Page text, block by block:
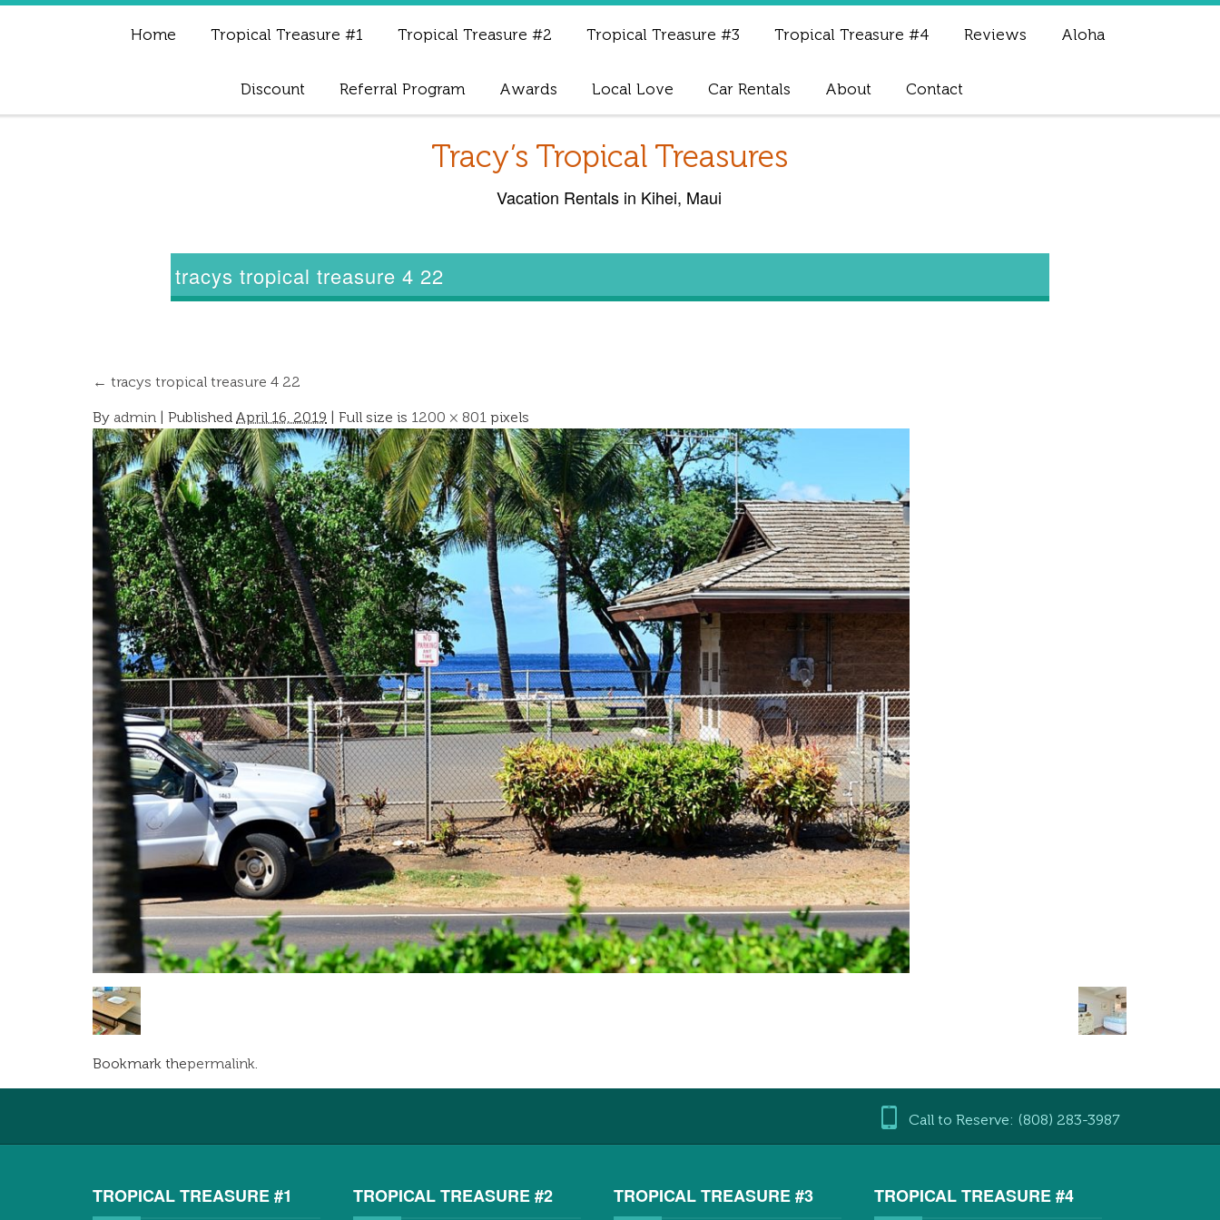
Home Tropical Treasure #1 Tropical Treasure #2 Tropical Treasure #3 Tropical Treasure #4 Reviews Aloha
Discount Referral Program Awards Local Love Car Rentals About Contact
Tracy’s Tropical Treasures
Vacation Rentals in Kihei, Maui
tracys tropical treasure 4 22
← tracys tropical treasure 4 22
By admin | Published April 16, 2019 | Full size is 1200 × 801 pixels
Bookmark thepermalink.
Call to Reserve: (808) 283-3987
TROPICAL TREASURE #1 TROPICAL TREASURE #2 TROPICAL TREASURE #3 TROPICAL TREASURE #4